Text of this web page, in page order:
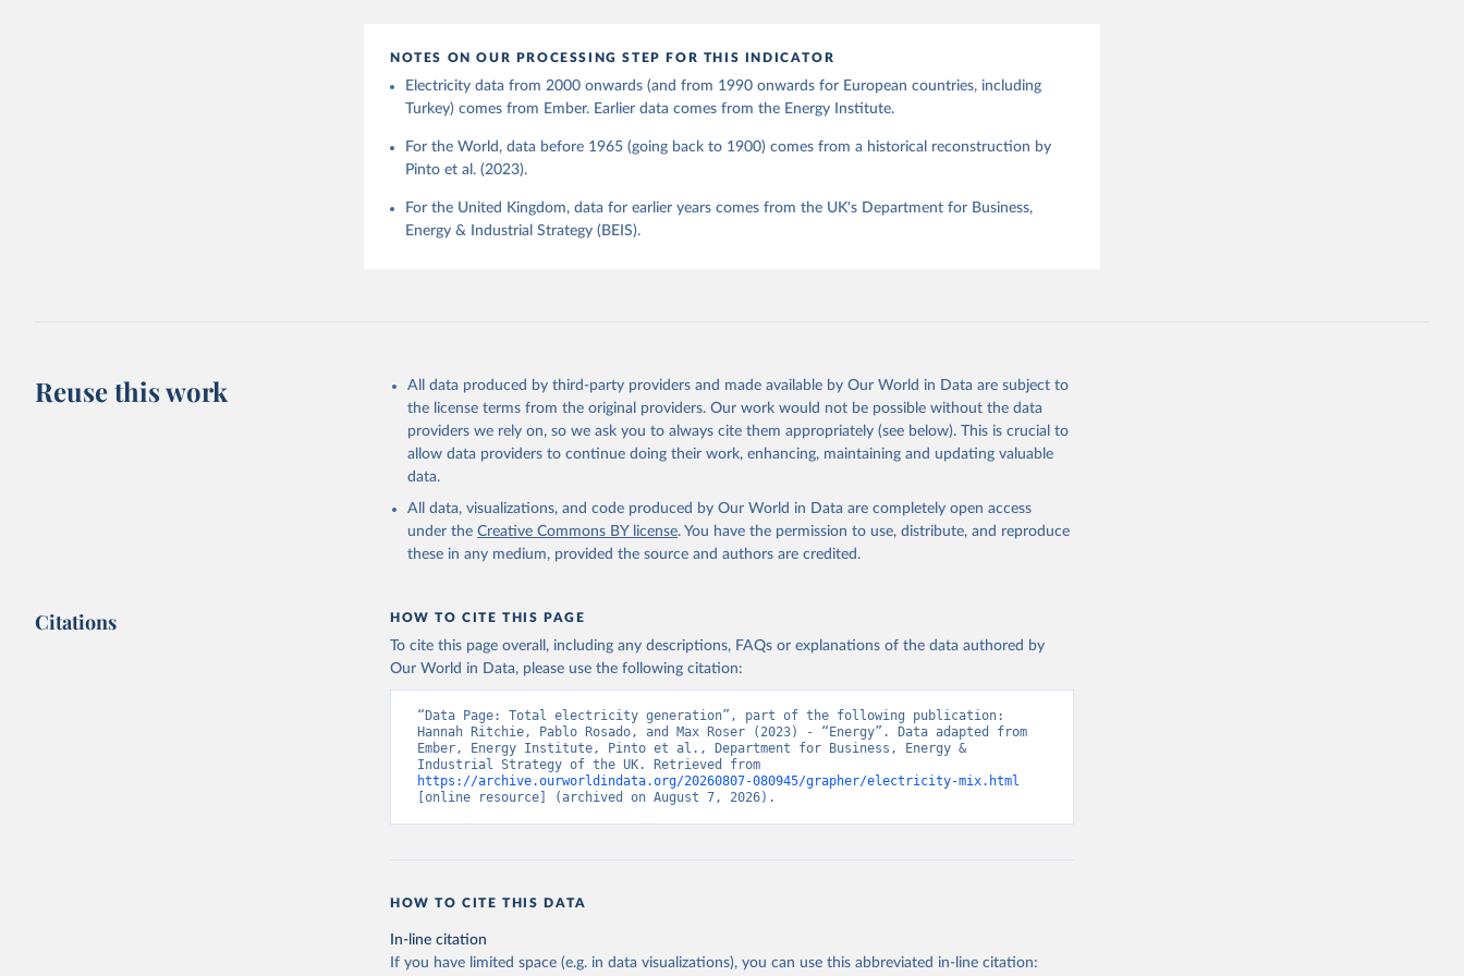
NOTES ON OUR PROCESSING STEP FOR THIS INDICATOR
Electricity data from 2000 onwards (and from 1990 onwards for European countries, including
Turkey) comes from Ember. Earlier data comes from the Energy Institute.
For the World, data before 1965 (going back to 1900) comes from a historical reconstruction by
Pinto et al. (2023).
For the United Kingdom, data for earlier years comes from the UK's Department for Business,
Energy & Industrial Strategy (BEIS).
Reuse this work
All data produced by third-party providers and made available by Our World in Data are subject to
the license terms from the original providers. Our work would not be possible without the data
providers we rely on, so we ask you to always cite them appropriately (see below). This is crucial to
allow data providers to continue doing their work, enhancing, maintaining and updating valuable
data.
All data, visualizations, and code produced by Our World in Data are completely open access
under the Creative Commons BY license. You have the permission to use, distribute, and reproduce
these in any medium, provided the source and authors are credited.
Citations HOW TO CITE THIS PAGE
To cite this page overall, including any descriptions, FAQs or explanations of the data authored by
Our World in Data, please use the following citation:
“Data Page: Total electricity generation”, part of the following publication:
Hannah Ritchie, Pablo Rosado, and Max Roser (2023) - “Energy”. Data adapted from
Ember, Energy Institute, Pinto et al., Department for Business, Energy &
https://archive.ourworldindata.org/20260807-080945/grapher/electricity-mix.html
[online resource] (archived on August 7, 2026).
HOW TO CITE THIS DATA
In-line citation
If you have limited space (e.g. in data visualizations), you can use this abbreviated in-line citation: